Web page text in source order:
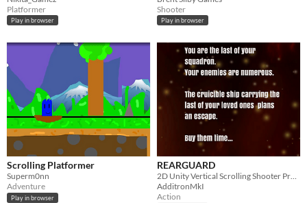
Platformer
Play in browser
Shooter
Play in browser
Scrolling Platformer
Superm0nn
Adventure
Play in browser
REARGUARD
2D Unity Vertical Scrolling Shooter Prototype
AdditronMkI
Action